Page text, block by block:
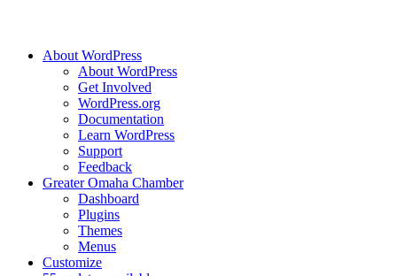
About WordPress
About WordPress
Get Involved
WordPress.org
Documentation
Learn WordPress
Support
Feedback
Greater Omaha Chamber
Dashboard
Plugins
Themes
Menus
Customize